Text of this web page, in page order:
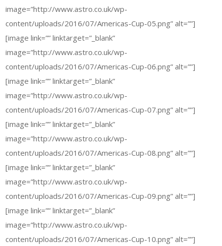
image=”http://www.astro.co.uk/wp-
content/uploads/2016/07/Americas-Cup-05.png” alt=””]
[image link=”” linktarget=”_blank”
image=”http://www.astro.co.uk/wp-
content/uploads/2016/07/Americas-Cup-06.png” alt=””]
[image link=”” linktarget=”_blank”
image=”http://www.astro.co.uk/wp-
content/uploads/2016/07/Americas-Cup-07.png” alt=””]
[image link=”” linktarget=”_blank”
image=”http://www.astro.co.uk/wp-
content/uploads/2016/07/Americas-Cup-08.png” alt=””]
[image link=”” linktarget=”_blank”
image=”http://www.astro.co.uk/wp-
content/uploads/2016/07/Americas-Cup-09.png” alt=””]
[image link=”” linktarget=”_blank”
image=”http://www.astro.co.uk/wp-
content/uploads/2016/07/Americas-Cup-10.png” alt=””]